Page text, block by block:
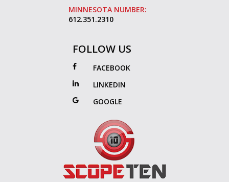
MINNESOTA NUMBER:
612.351.2310
FOLLOW US
FACEBOOK
LINKEDIN
GOOGLE